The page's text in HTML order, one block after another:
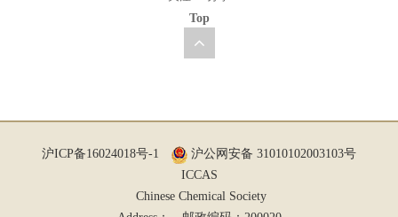
Top
沪ICP备16024018号-1
沪公网安备 31010102003103号
ICCAS
Chinese Chemical Society